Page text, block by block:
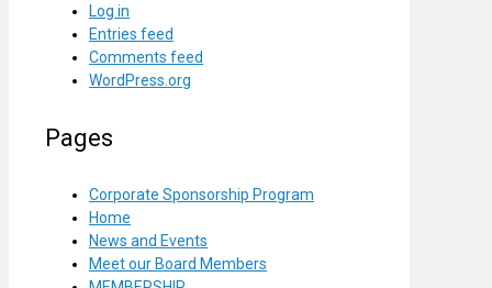
Log in
Entries feed
Comments feed
WordPress.org
Pages
Corporate Sponsorship Program
Home
News and Events
Meet our Board Members